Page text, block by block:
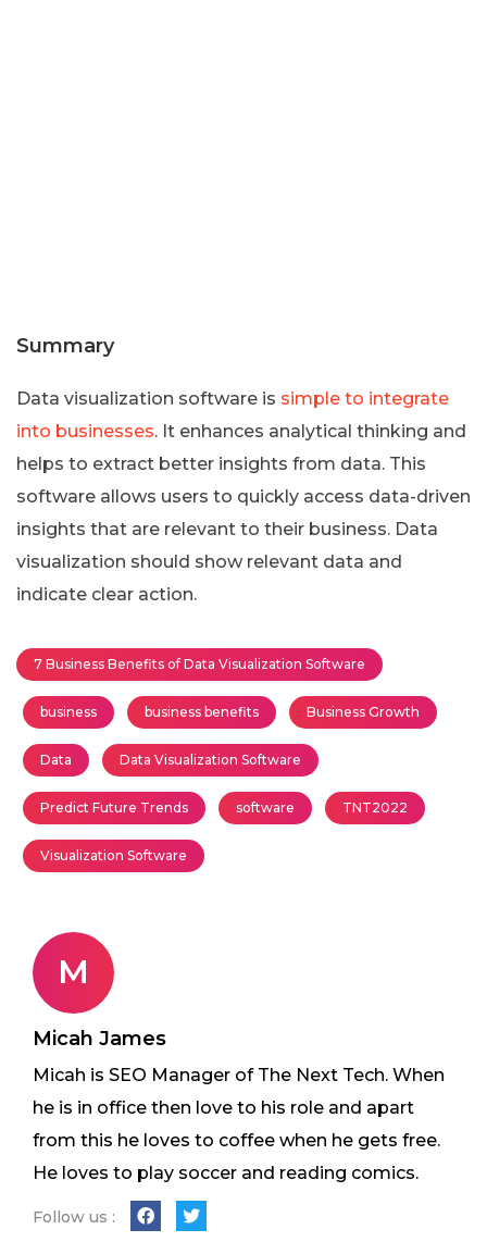
Summary
Data visualization software is simple to integrate
into businesses. It enhances analytical thinking and
helps to extract better insights from data. This
software allows users to quickly access data-driven
insights that are relevant to their business. Data
visualization should show relevant data and
indicate clear action.
7 Business Benefits of Data Visualization Software
business business benefits Business Growth
Data Data Visualization Software
Predict Future Trends software TNT2022
Visualization Software
M
Micah James
Micah is SEO Manager of The Next Tech. When
he is in office then love to his role and apart
from this he loves to coffee when he gets free.
He loves to play soccer and reading comics.
Follow us :